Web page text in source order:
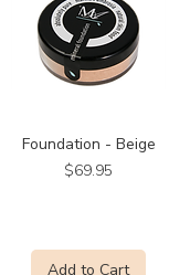
Foundation - Beige
Price
$69.95
Add to Cart